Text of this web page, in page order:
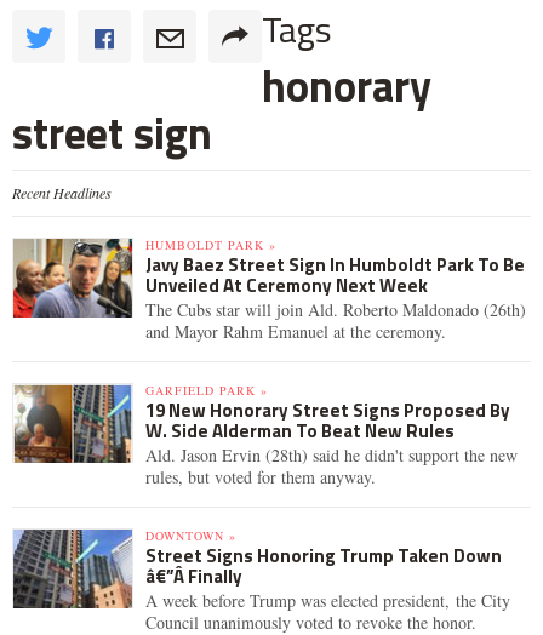
Tags
honorary
street sign
Recent Headlines
HUMBOLDT PARK »
Javy Baez Street Sign In Humboldt Park To Be
Unveiled At Ceremony Next Week
The Cubs star will join Ald. Roberto Maldonado (26th)
and Mayor Rahm Emanuel at the ceremony.
GARFIELD PARK »
19 New Honorary Street Signs Proposed By
W. Side Alderman To Beat New Rules
Ald. Jason Ervin (28th) said he didn't support the new
rules, but voted for them anyway.
DOWNTOWN »
Street Signs Honoring Trump Taken Down
â€”Â Finally
A week before Trump was elected president, the City
Council unanimously voted to revoke the honor.